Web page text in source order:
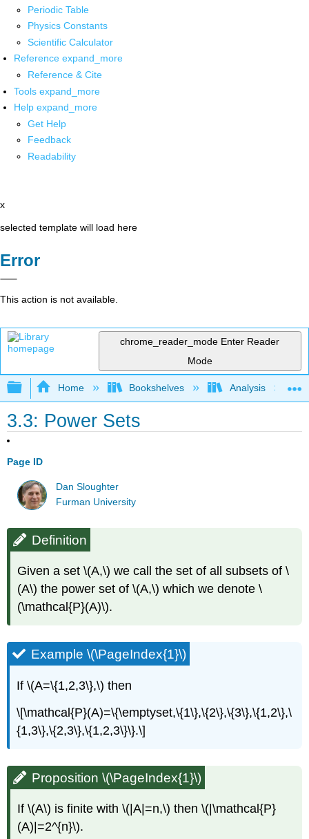
Periodic Table
Physics Constants
Scientific Calculator
Reference expand_more
Reference & Cite
Tools expand_more
Help expand_more
Get Help
Feedback
Readability
x
selected template will load here
Error
This action is not available.
chrome_reader_mode Enter Reader
Mode
Expand/collapse global hierarchy
Home Bookshelves Analysis
3.3: Power Sets
Page ID
Dan Sloughter
Furman University
Definition
Given a set \(A,\) we call the set of all subsets of \
(A\) the power set of \(A,\) which we denote \
(\mathcal{P}(A)\).
Example \(\PageIndex{1}\)
If \(A=\{1,2,3\},\) then
\[\mathcal{P}(A)=\{\emptyset,\{1\},\{2\},\{3\},\{1,2\},\
{1,3\},\{2,3\},\{1,2,3\}\}.\]
Proposition \(\PageIndex{1}\)
If \(A\) is finite with \(|A|=n,\) then \(|\mathcal{P}
(A)|=2^{n}\).